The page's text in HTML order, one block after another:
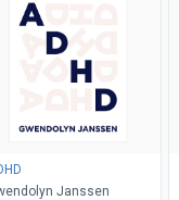
Janssen